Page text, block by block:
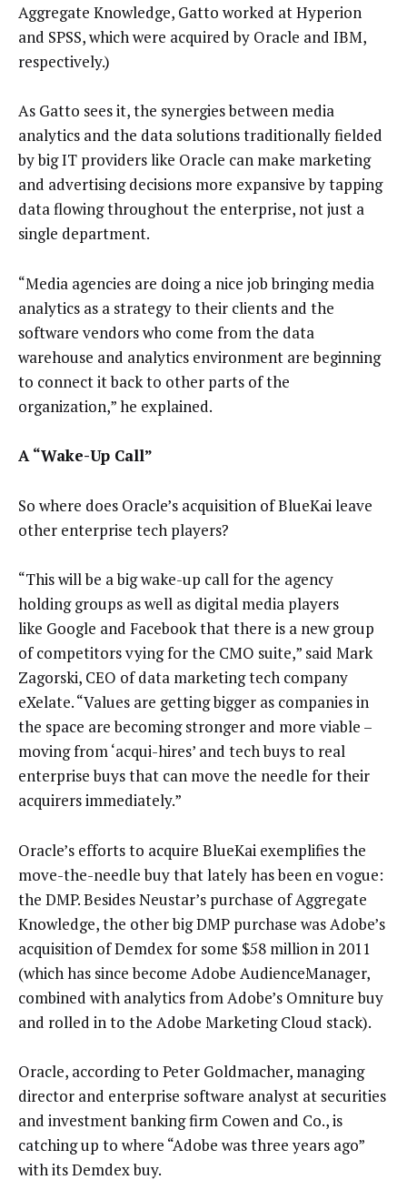
Aggregate Knowledge, Gatto worked at Hyperion
and SPSS, which were acquired by Oracle and IBM,
respectively.)
As Gatto sees it, the synergies between media
analytics and the data solutions traditionally fielded
by big IT providers like Oracle can make marketing
and advertising decisions more expansive by tapping
data flowing throughout the enterprise, not just a
single department.
“Media agencies are doing a nice job bringing media
analytics as a strategy to their clients and the
software vendors who come from the data
warehouse and analytics environment are beginning
to connect it back to other parts of the
organization,” he explained.
A “Wake-Up Call”
So where does Oracle’s acquisition of BlueKai leave
other enterprise tech players?
“This will be a big wake-up call for the agency
holding groups as well as digital media players
like Google and Facebook that there is a new group
of competitors vying for the CMO suite,” said Mark
Zagorski, CEO of data marketing tech company
eXelate. “Values are getting bigger as companies in
the space are becoming stronger and more viable –
moving from ‘acqui-hires’ and tech buys to real
enterprise buys that can move the needle for their
acquirers immediately.”
Oracle’s efforts to acquire BlueKai exemplifies the
move-the-needle buy that lately has been en vogue:
the DMP. Besides Neustar’s purchase of Aggregate
Knowledge, the other big DMP purchase was Adobe’s
acquisition of Demdex for some $58 million in 2011
(which has since become Adobe AudienceManager,
combined with analytics from Adobe’s Omniture buy
and rolled in to the Adobe Marketing Cloud stack).
Oracle, according to Peter Goldmacher, managing
director and enterprise software analyst at securities
and investment banking firm Cowen and Co., is
catching up to where “Adobe was three years ago”
with its Demdex buy.